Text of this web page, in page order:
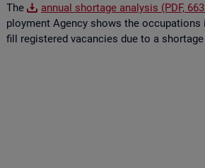
The an­nual short­age ana­lysis (PDF,
ploy­ment Agency shows the
fill re­gistered va­can­cies due to a